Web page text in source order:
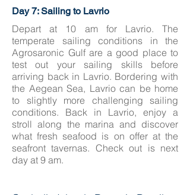
Day 7: Sailing to Lavrio
Depart at 10 am for Lavrio. The
temperate sailing conditions in the
Agrosaronic Gulf are a good place to
test out your sailing skills before
arriving back in Lavrio. Bordering with
the Aegean Sea, Lavrio can be home
to slightly more challenging sailing
conditions. Back in Lavrio, enjoy a
stroll along the marina and discover
what fresh seafood is on offer at the
seafront tavernas. Check out is next
day at 9 am.